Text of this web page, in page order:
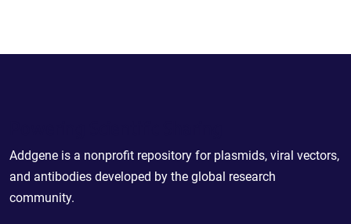
Addgene is a nonprofit repository for plasmids, viral vectors,
and antibodies developed by the global research
community.